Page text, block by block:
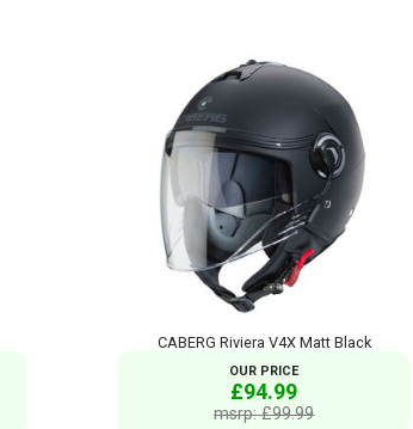
CABERG Riviera V4X Matt Black
OUR PRICE
£94.99
msrp: £99.99